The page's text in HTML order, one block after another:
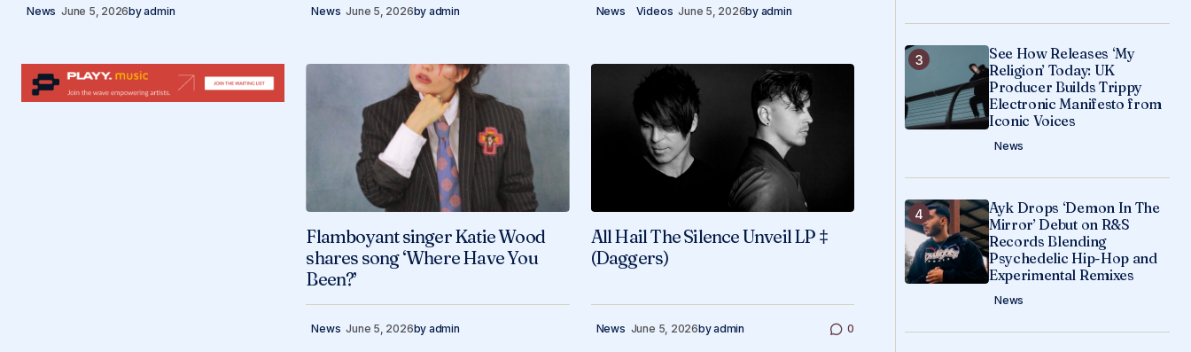
News June 5, 2026byadmin News June 5, 2026by admin News Videos June 5, 2026by admin
Flamboyant singer Katie Wood
shares song ‘Where Have You
Been?’
News June 5, 2026by admin
All Hail The Silence Unveil LP ‡
(Daggers)
News June 5, 2026byadmin 0
See How Releases ‘My
Religion’ Today: UK
Producer Builds Trippy
Electronic Manifesto from
Iconic Voices
News
Ayk Drops ‘Demon In The
Mirror’ Debut on R&S
Records Blending
Psychedelic Hip-Hop and
Experimental Remixes
News